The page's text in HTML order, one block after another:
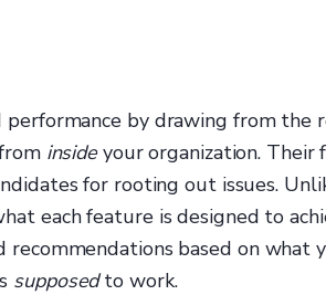
by drawing from the
insideyour organization. Their
for rooting out issues.
each feature is designed to
based on what
supposedto work.